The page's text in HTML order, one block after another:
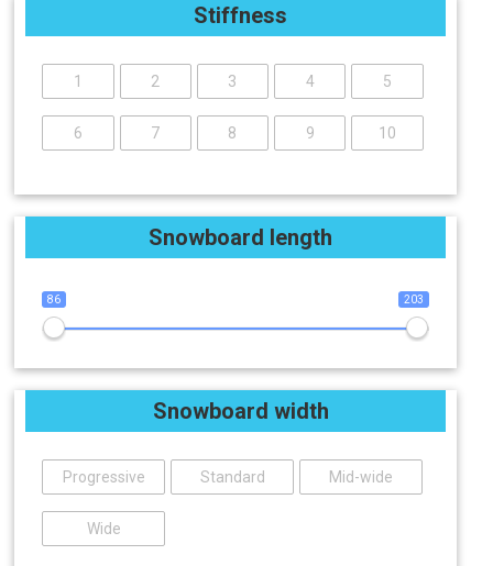
Stiffness
1 2 3 4 5
6 7 8 9 10
Snowboard length
86 203
Snowboard width
Progressive Standard Mid-wide
Wide